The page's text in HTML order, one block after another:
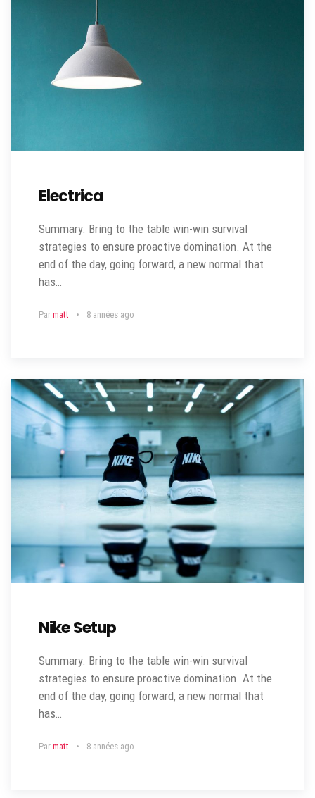
Electrica
Summary. Bring to the table win-win survival
strategies to ensure proactive domination. At the
end of the day, going forward, a new normal that
has…
Par matt 8 années ago
Nike Setup
Summary. Bring to the table win-win survival
strategies to ensure proactive domination. At the
end of the day, going forward, a new normal that
has…
Par matt 8 années ago